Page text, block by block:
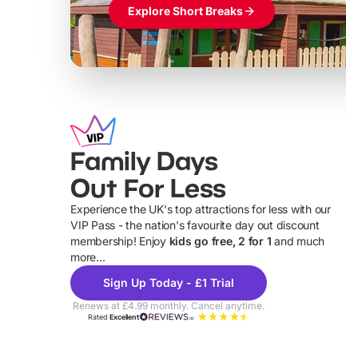
Explore Short Breaks
Family Days
Out For Less
Experience the UK's top attractions for less with our
VIP Pass - the nation's favourite day out discount
membership! Enjoy kids go free, 2 for 1 and much
more...
Sign Up Today - £1 Trial
Renews at £4.99 monthly. Cancel anytime.
RatedExcellent